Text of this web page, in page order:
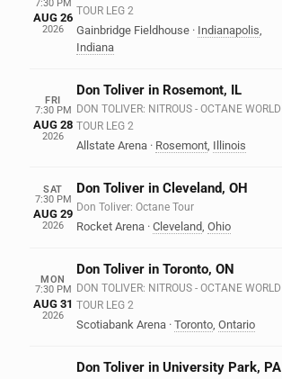
7:30 PM
AUG 26
2026
TOUR LEG 2
Gainbridge Fieldhouse · Indianapolis,
Indiana
FRI
7:30 PM
AUG 28
2026
Don Toliver in Rosemont, IL
DON TOLIVER: NITROUS - OCTANE WORLD
TOUR LEG 2
Allstate Arena · Rosemont, Illinois
SAT
7:30 PM
AUG 29
2026
Don Toliver in Cleveland, OH
Don Toliver: Octane Tour
Rocket Arena · Cleveland, Ohio
MON
7:30 PM
AUG 31
2026
Don Toliver in Toronto, ON
DON TOLIVER: NITROUS - OCTANE WORLD
TOUR LEG 2
Scotiabank Arena · Toronto, Ontario
Don Toliver in University Park, PA